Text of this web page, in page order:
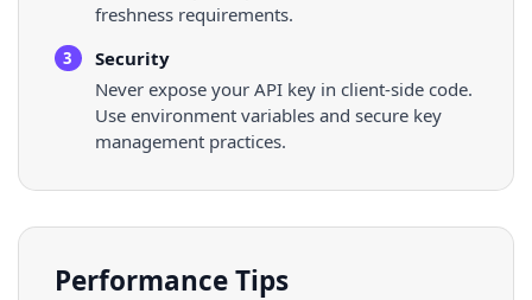
freshness requirements.
3
Security
Never expose your API key in client-side code.
Use environment variables and secure key
management practices.
Performance Tips